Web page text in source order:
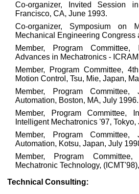
Co-organizer, Invited Session
Francisco, CA, June 1993.
Co-organizer, Symposium on
Mechanical Engineering
Member, Program
Advances in Mechatronics -
Member, Program Committee,
Motion Control, Tsu, Mie, Japan,
Member, Program
Automation, Boston, MA, July 1996.
Member, Program Committee,
Intelligent Mechatronics '97,
Member, Program
Automation, Kotsu, Japan, July
Member, Program
Mechatronic Technology,
Technical Consulting: